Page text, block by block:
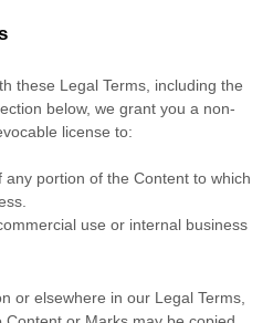
these Legal Terms, including the
below, we grant you a non-
license to:
portion of the Content to which
use or internal business
or elsewhere in our Legal Terms,